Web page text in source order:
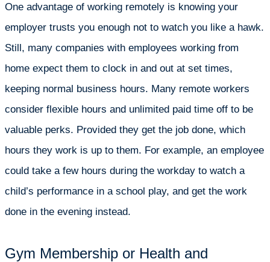
One advantage of working remotely is knowing your
employer trusts you enough not to watch you like a hawk.
Still, many companies with employees working from
home expect them to clock in and out at set times,
keeping normal business hours. Many remote workers
consider flexible hours and unlimited paid time off to be
valuable perks. Provided they get the job done, which
hours they work is up to them. For example, an employee
could take a few hours during the workday to watch a
child’s performance in a school play, and get the work
done in the evening instead.
Gym Membership or Health and